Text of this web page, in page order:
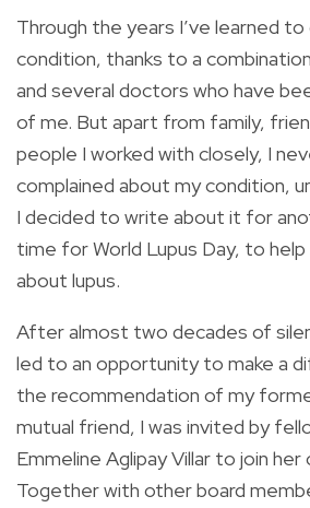
Through the years I’ve learned
condition, thanks to a
and several doctors who have
of me. But apart from family,
people I worked with closely, I
complained about my condition,
I decided to write about it for
time for World Lupus Day, to
about lupus.
After almost two decades of
led to an opportunity to make a
the recommendation of my
mutual friend, I was invited by
Emmeline Aglipay Villar to join her
Together with other board